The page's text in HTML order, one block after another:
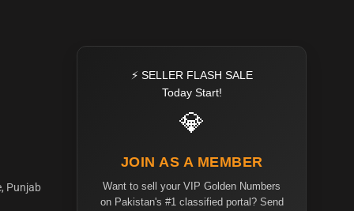
Punjab
⚡ SELLER FLASH SALE
Today Start!
💎
JOIN AS A MEMBER
Want to sell your VIP Golden Numbers
on Pakistan's #1 classified portal? Send